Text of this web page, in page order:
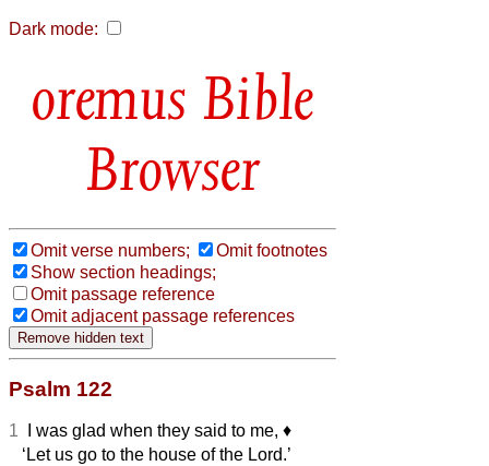
Dark mode:
Bible
Browser
Omit verse numbers;
Omit footnotes
Show section headings;
Omit passage reference
Omit adjacent passage references
Psalm 122
1 I was glad when they said to me, ♦︎
‘Let us go to the house of the Lord.’